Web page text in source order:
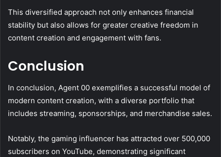
This diversified approach not only enhances financial
stability but also allows for greater creative freedom in
content creation and engagement with fans.
Conclusion
In conclusion, Agent 00 exemplifies a successful model of
modern content creation, with a diverse portfolio that
includes streaming, sponsorships, and merchandise sales.
Notably, the gaming influencer has attracted over 500,000
subscribers on YouTube, demonstrating significant